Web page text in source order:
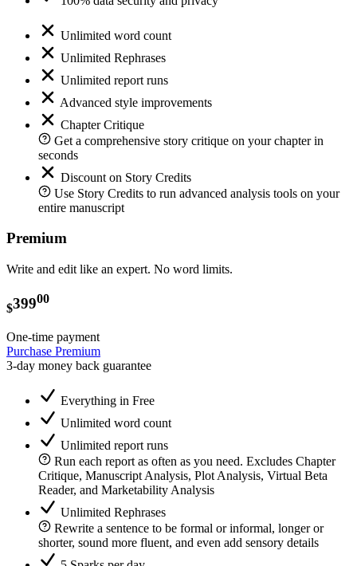
Unlimited word count
Unlimited Rephrases
Unlimited report runs
Advanced style improvements
Chapter Critique
Get a comprehensive story critique on your chapter in
seconds
Discount on Story Credits
Use Story Credits to run advanced analysis tools on your
entire manuscript
Premium
Write and edit like an expert. No word limits.
$39900
One-time payment
Purchase Premium
3-day money back guarantee
Everything in Free
Unlimited word count
Unlimited report runs
Run each report as often as you need. Excludes Chapter
Critique, Manuscript Analysis, Plot Analysis, Virtual Beta
Reader, and Marketability Analysis
Unlimited Rephrases
Rewrite a sentence to be formal or informal, longer or
shorter, sound more fluent, and even add sensory details